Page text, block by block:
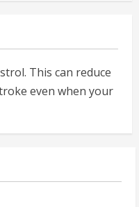
This can reduce
even when your